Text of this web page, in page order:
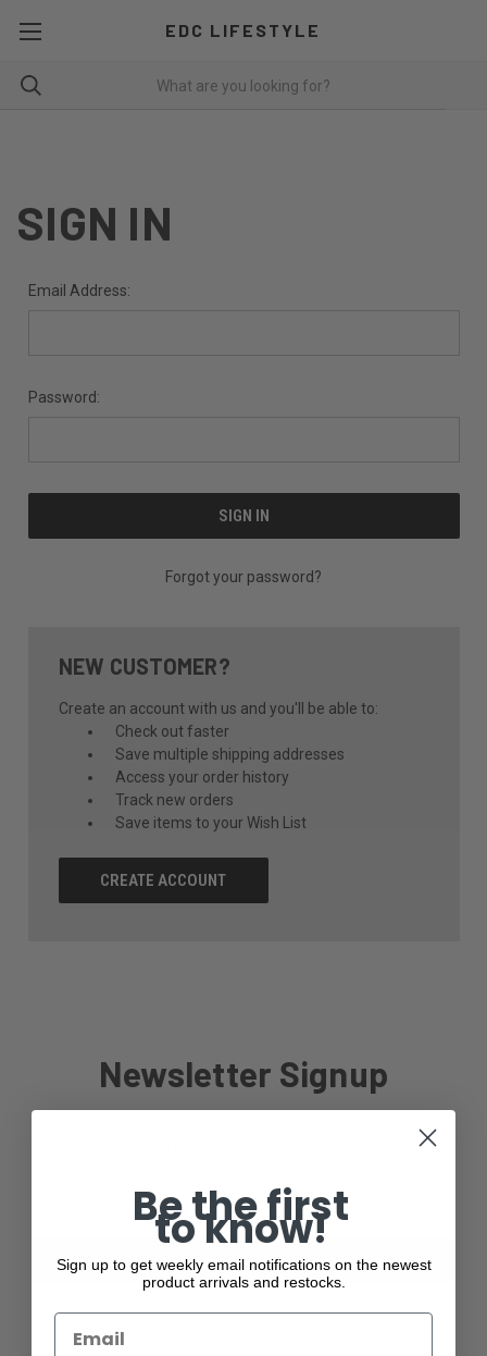
EDC LIFESTYLE
SIGN IN
Email Address:
Password:
Forgot your password?
NEW CUSTOMER?
Create an account with us and you'll be able to:
Check out faster
Save multiple shipping addresses
Access your order history
Track new orders
Save items to your Wish List
CREATE ACCOUNT
Newsletter Signup
Be the first
to know!
Sign up to get weekly email notifications on the newest
product arrivals and restocks.